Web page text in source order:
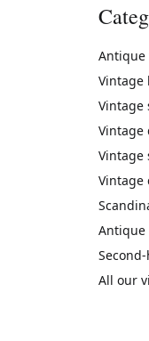
Antique
Vintage
Vintage
Vintage
Vintage
Vintage
Antique
All our